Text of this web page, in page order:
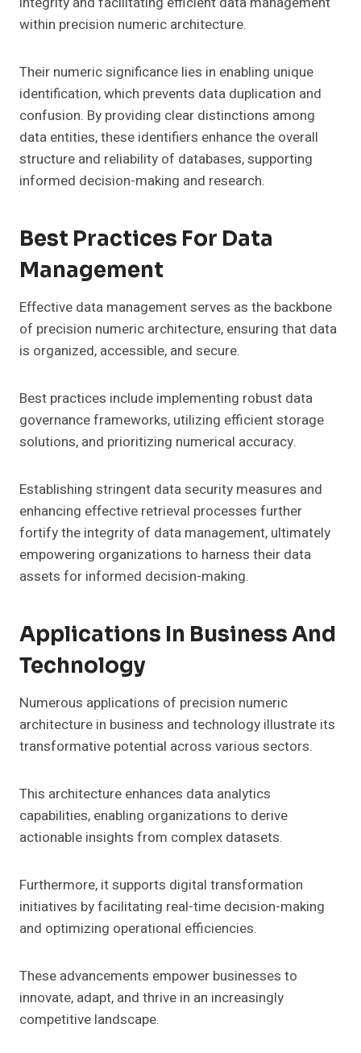
within precision numeric architecture.
Their numeric significance lies in enabling unique
identification, which prevents data duplication and
confusion. By providing clear distinctions among
data entities, these identifiers enhance the overall
structure and reliability of databases, supporting
informed decision-making and research.
Best Practices For Data
Management
Effective data management serves as the backbone
of precision numeric architecture, ensuring that data
is organized, accessible, and secure.
Best practices include implementing robust data
governance frameworks, utilizing efficient storage
solutions, and prioritizing numerical accuracy.
Establishing stringent data security measures and
enhancing effective retrieval processes further
fortify the integrity of data management, ultimately
empowering organizations to harness their data
assets for informed decision-making.
Applications In Business And
Technology
Numerous applications of precision numeric
architecture in business and technology illustrate its
transformative potential across various sectors.
This architecture enhances data analytics
capabilities, enabling organizations to derive
actionable insights from complex datasets.
Furthermore, it supports digital transformation
initiatives by facilitating real-time decision-making
and optimizing operational efficiencies.
These advancements empower businesses to
innovate, adapt, and thrive in an increasingly
competitive landscape.